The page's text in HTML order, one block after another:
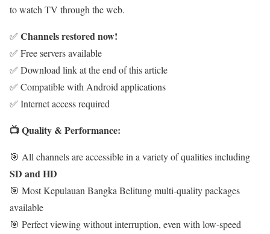
to watch TV through the web.
✅ Channels restored now!
✅ Free servers available
✅ Download link at the end of this article
✅ Compatible with Android applications
✅ Internet access required
📺 Quality & Performance:
🎯 All channels are accessible in a variety of qualities including
SD and HD
🎯 Most Kepulauan Bangka Belitung multi-quality packages
available
🎯 Perfect viewing without interruption, even with low-speed